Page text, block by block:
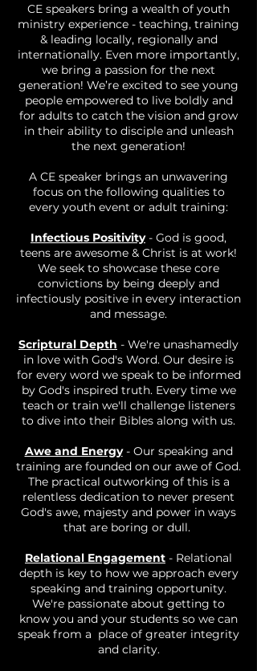
CE speakers bring a wealth of youth
ministry experience - teaching, training
& leading locally, regionally and
internationally. Even more importantly,
we bring a passion for the next
generation! We’re excited to see young
people empowered to live boldly and
for adults to catch the vision and grow
in their ability to disciple and unleash
the next generation!
A CE speaker brings an unwavering
focus on the following qualities to
every youth event or adult training:
Infectious Positivity- God is good,
teens are awesome & Christ is at work!
We seek to showcase these core
convictions by being deeply and
infectiously positive in every interaction
and message.
Scriptural Depth - We're unashamedly
in love with God's Word. Our desire is
for every word we speak to be informed
by God's inspired truth. Every time we
teach or train we'll challenge listeners
to dive into their Bibles along with us.
Awe and Energy- Our speaking and
training are founded on our awe of God.
The practical outworking of this is a
relentless dedication to never present
God's awe, majesty and power in ways
that are boring or dull.
Relational Engagement - Relational
depth is key to how we approach every
speaking and training opportunity.
We're passionate about getting to
know you and your students so we can
speak from a place of greater integrity
and clarity.